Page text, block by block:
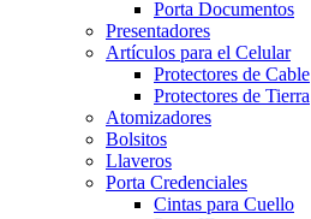
Porta Documentos
Presentadores
Artículos para el Celular
Protectores de Cable
Protectores de Tierra
Atomizadores
Bolsitos
Llaveros
Porta Credenciales
Cintas para Cuello